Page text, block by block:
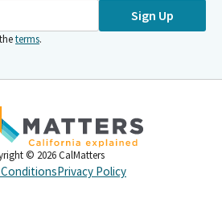
Sign Up
terms.
© 2026 CalMatters
ConditionsPrivacy Policy